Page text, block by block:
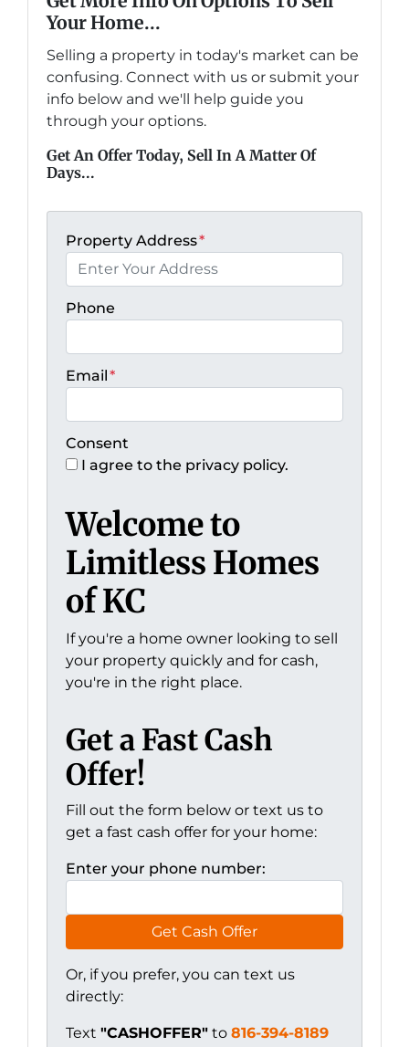
Your Home...
Selling a property in today's market can be
confusing. Connect with us or submit your
info below and we'll help guide you
through your options.
Get An Offer Today, Sell In A Matter Of
Days...
Property Address*
Phone
Email*
Consent
I agree to the privacy policy.
Welcome to
Limitless Homes
of KC
If you're a home owner looking to sell
your property quickly and for cash,
you're in the right place.
Get a Fast Cash
Offer!
Fill out the form below or text us to
get a fast cash offer for your home:
Enter your phone number:
Get Cash Offer
Or, if you prefer, you can text us
directly:
Text "CASHOFFER" to 816-394-8189